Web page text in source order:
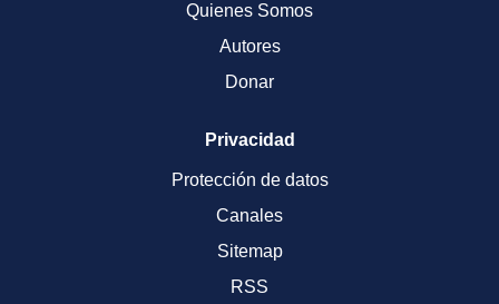
Quienes Somos
Autores
Donar
Privacidad
Protección de datos
Canales
Sitemap
RSS